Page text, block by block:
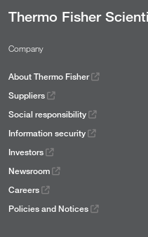
Thermo Fisher
Company
About Thermo Fisher
Suppliers
Social responsibility
Information security
Investors
Newsroom
Careers
Policies and Notices